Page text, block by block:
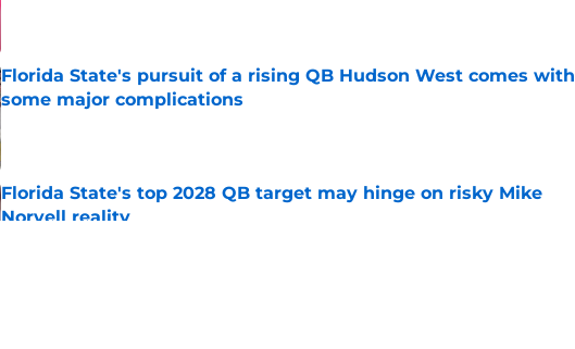
Florida State's pursuit of a rising QB Hudson West comes with
some major complications
Florida State's top 2028 QB target may hinge on risky Mike
Norvell reality